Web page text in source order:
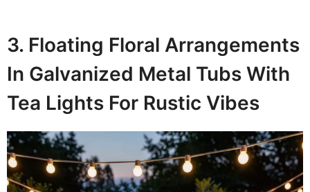
3. Floating Floral Arrangements
In Galvanized Metal Tubs With
Tea Lights For Rustic Vibes